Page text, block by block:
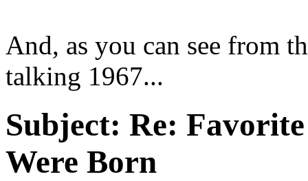
And, as you can see from
talking 1967...
Subject: Re:
Were Born